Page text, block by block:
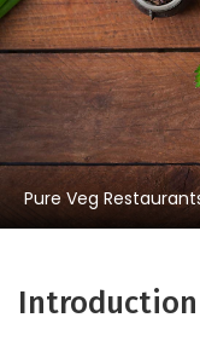
Pure Veg
Introduction